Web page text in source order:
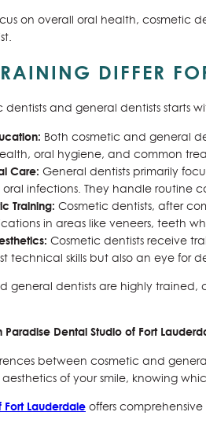
on overall oral health, cosmetic
DIFFER
dentists and general dentists starts
Both cosmetic and general
oral hygiene, and common
Care: General dentists primarily
infections. They handle routine
Training: Cosmetic dentists, after
in areas like veneers,
Cosmetic dentists receive
technical skills but also an eye for
general dentists are highly
Paradise Dental Studio of Fort
between cosmetic and
of your smile, knowing
Fort Lauderdale offers